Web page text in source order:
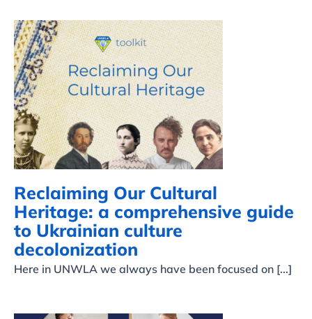
Reclaiming Our Cultural
Heritage: a
comprehensive guide to
Ukrainian culture
decolonization
Reclaiming Our Cultural
Heritage: a comprehensive guide
to Ukrainian culture
decolonization
Here in UNWLA we always have been focused on [...]